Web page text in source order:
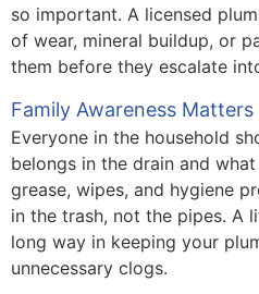
so important. A licensed
of wear, mineral buildup, or
them before they escalate
Family Awareness Matters
Everyone in the household
belongs in the drain and what
grease, wipes, and hygiene
in the trash, not the pipes. A
long way in keeping your
unnecessary clogs.